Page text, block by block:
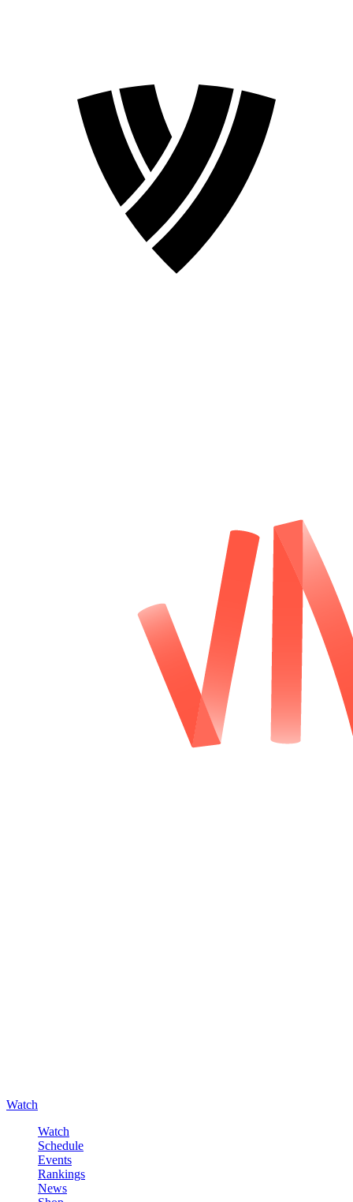
Watch
Watch
Schedule
Events
Rankings
News